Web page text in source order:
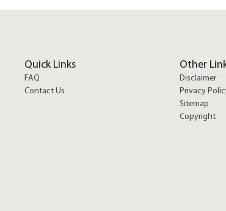
Quick Links
FAQ
Contact Us
Other
Disclaimer
Privacy
Sitemap
Copyright